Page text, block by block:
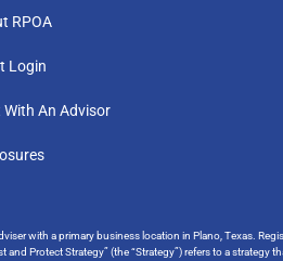
RPOA
Login
With An Advisor
with a primary business location in Plano, Texas.
Protect Strategy” (the “Strategy”) refers to a